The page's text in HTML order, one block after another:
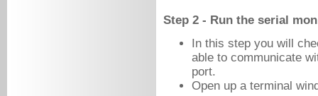
Step 2 - Run the serial
In this step you will
able to communicate
port.
Open up a terminal